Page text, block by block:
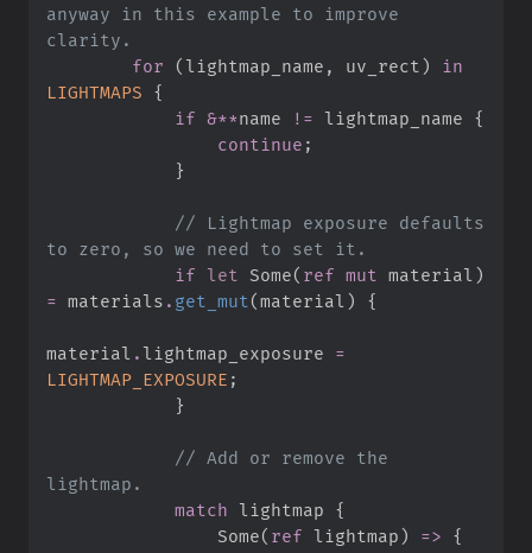
anyway in this example to improve
for
( lightmap_name , uv_rect )
in
LIGHTMAPS
{
if &**name != lightmap_name {
continue ;
}
// Lightmap exposure defaults
if
let Some( ref mut material )
= materials . get_mut (material ) {
material . lightmap_exposure =
LIGHTMAP_EXPOSURE ;
}
// Add or remove the
match lightmap {
Some( ref lightmap) => {